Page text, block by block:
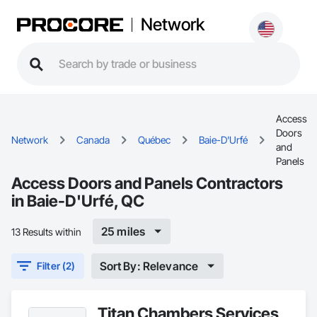
Network
Network Canada Québec Baie-D'Urfé
Access
Doors
and
Panels
Access Doors and Panels Contractors
in Baie-D'Urfé, QC
13 Results within 25 miles
Filter (2) Sort By: Relevance
Titan Chambers Services